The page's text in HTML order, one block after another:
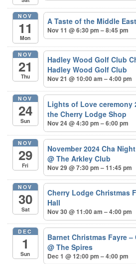
NOV
11
Mon
A Taste of the Middle
Nov 11 @ 6:30 pm – 8:45 pm
NOV
21
Thu
Hadley Wood Golf Club
Hadley Wood Golf Club
Nov 21 @ 10:00 am – 4:00 pm
NOV
24
Sun
Lights of Love ceremony
the Cherry Lodge Shop
Nov 24 @ 4:30 pm – 6:00 pm
NOV
29
Fri
November 2024 Cha
@ The Arkley Club
Nov 29 @ 7:30 pm – 11:45 pm
NOV
30
Sat
Cherry Lodge Christmas
Hall
Nov 30 @ 11:00 am – 4:00 pm
DEC
1
Sun
Barnet Christmas Fayre
@ The Spires
Dec 1 @ 12:00 pm – 4:00 pm